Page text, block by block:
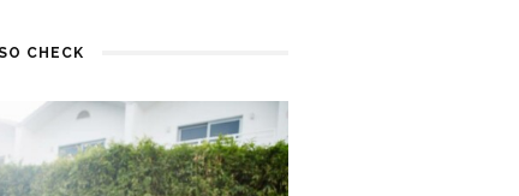
CHECK